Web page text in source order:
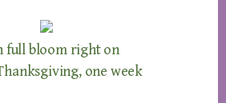
full bloom right on
one week